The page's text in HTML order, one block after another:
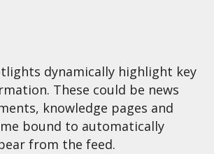
dynamically highlight key
These could be news
knowledge pages and
bound to automatically
from the feed.